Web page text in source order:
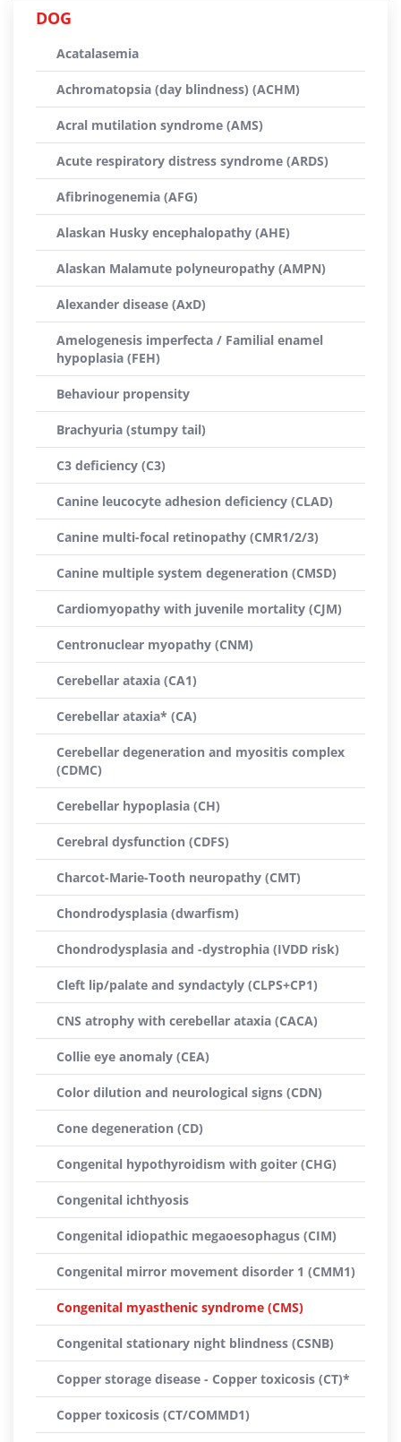
DOG
Acatalasemia
Achromatopsia (day blindness) (ACHM)
Acral mutilation syndrome (AMS)
Acute respiratory distress syndrome (ARDS)
Afibrinogenemia (AFG)
Alaskan Husky encephalopathy (AHE)
Alaskan Malamute polyneuropathy (AMPN)
Alexander disease (AxD)
Amelogenesis imperfecta / Familial enamel
hypoplasia (FEH)
Behaviour propensity
Brachyuria (stumpy tail)
C3 deficiency (C3)
Canine leucocyte adhesion deficiency (CLAD)
Canine multi-focal retinopathy (CMR1/2/3)
Canine multiple system degeneration (CMSD)
Cardiomyopathy with juvenile mortality (CJM)
Centronuclear myopathy (CNM)
Cerebellar ataxia (CA1)
Cerebellar ataxia* (CA)
Cerebellar degeneration and myositis complex
(CDMC)
Cerebellar hypoplasia (CH)
Cerebral dysfunction (CDFS)
Charcot-Marie-Tooth neuropathy (CMT)
Chondrodysplasia (dwarfism)
Chondrodysplasia and -dystrophia (IVDD risk)
Cleft lip/palate and syndactyly (CLPS+CP1)
CNS atrophy with cerebellar ataxia (CACA)
Collie eye anomaly (CEA)
Color dilution and neurological signs (CDN)
Cone degeneration (CD)
Congenital hypothyroidism with goiter (CHG)
Congenital ichthyosis
Congenital idiopathic megaoesophagus (CIM)
Congenital mirror movement disorder 1 (CMM1)
Congenital myasthenic syndrome (CMS)
Congenital stationary night blindness (CSNB)
Copper storage disease - Copper toxicosis (CT)*
Copper toxicosis (CT/COMMD1)